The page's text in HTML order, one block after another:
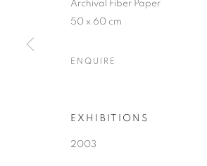
Archival Fiber Paper
50 x 60 cm
ENQUIRE
EXHIBITIONS
2003